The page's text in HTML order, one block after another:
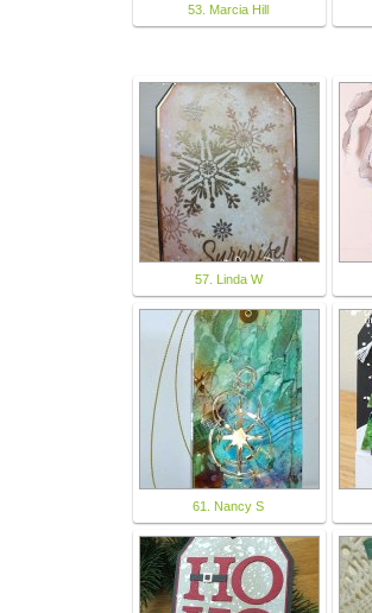
53. Marcia Hill
57. Linda W
61. Nancy S